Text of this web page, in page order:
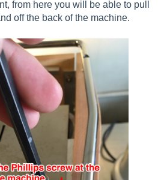
from here you will be able to pull
off the back of the machine.